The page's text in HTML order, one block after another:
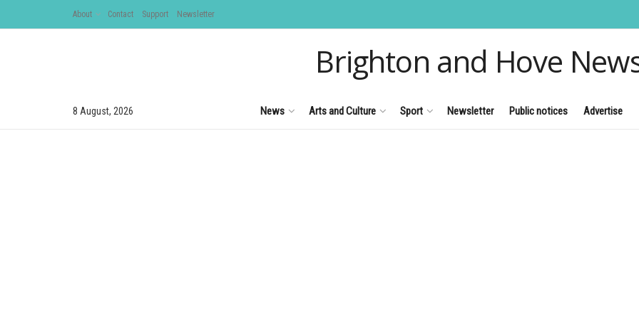
About Contact Support Newsletter
Brighton and Hove
8 August, 2026 News Arts and Culture Sport Newsletter Public notices Advertise